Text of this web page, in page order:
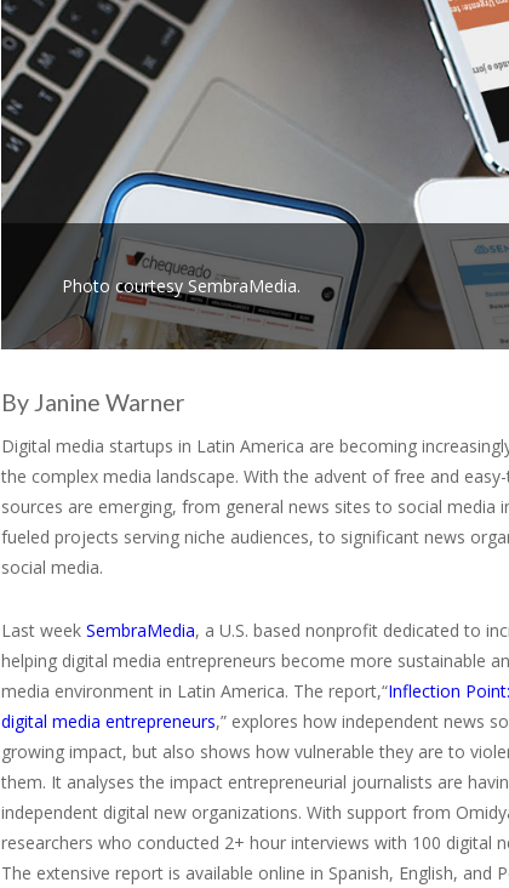
Photo courtesy SembraMedia.
By Janine Warner
Digital media startups in Latin America are becoming
the complex media landscape. With the advent of free and
sources are emerging, from general news sites to social
fueled projects serving niche audiences, to significant news
social media.
Last week SembraMedia, a U.S. based nonprofit dedicated to
helping digital media entrepreneurs become more sustainable
media environment in Latin America. The report,“Inflection
digital media entrepreneurs,” explores how independent news
growing impact, but also shows how vulnerable they are to
them. It analyses the impact entrepreneurial journalists are
independent digital new organizations. With support from
researchers who conducted 2+ hour interviews with 100 digital
The extensive report is available online in Spanish, English, and